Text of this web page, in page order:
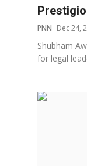
Entertainment
Lifestyle
MBI 24 News
Marudhara Bharti
PNN Dec 24,
Shubham
for legal